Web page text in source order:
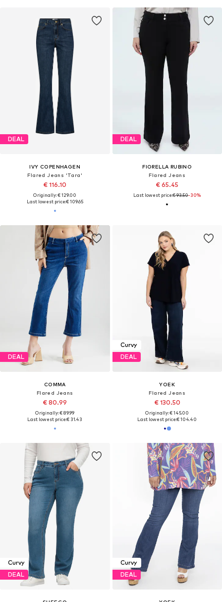
DEAL
IVY COPENHAGEN
Flared Jeans 'Tara'
€ 116.10
Originally: € 129.00
Last lowest price:€ 109.65
DEAL
FIORELLA RUBINO
Flared Jeans
€ 65.45
Last lowest price:€ 93.50-30%
DEAL
COMMA
Flared Jeans
€ 80.99
Originally: € 89.99
Last lowest price:€ 31.43
Curvy
DEAL
YOEK
Flared Jeans
€ 130.50
Originally: € 145.00
Last lowest price:€ 104.40
Curvy
DEAL
Curvy
DEAL